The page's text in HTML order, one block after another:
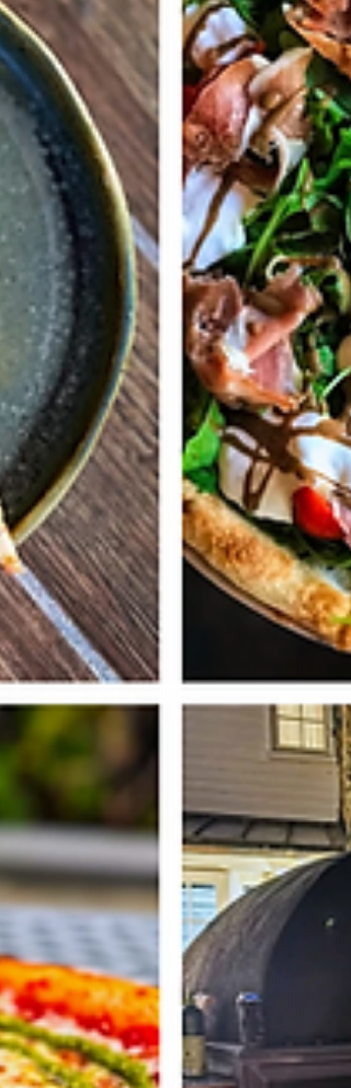
collectors, stencil paper taped to tables,
flash sheets covering every square inch
booth walls.